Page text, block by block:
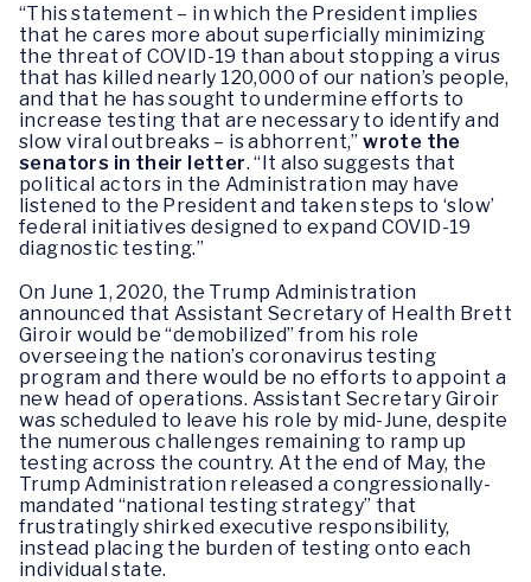
“This statement – in which the President implies
that he cares more about superficially minimizing
the threat of COVID-19 than about stopping a virus
that has killed nearly 120,000 of our nation’s people,
and that he has sought to undermine efforts to
increase testing that are necessary to identify and
slow viral outbreaks – is abhorrent,” wrote the
senators in their letter. “It also suggests that
political actors in the Administration may have
listened to the President and taken steps to ‘slow’
federal initiatives designed to expand COVID-19
diagnostic testing.”
On June 1, 2020, the Trump Administration
announced that Assistant Secretary of Health Brett
Giroir would be “demobilized” from his role
overseeing the nation’s coronavirus testing
program and there would be no efforts to appoint a
new head of operations. Assistant Secretary Giroir
was scheduled to leave his role by mid-June, despite
the numerous challenges remaining to ramp up
testing across the country. At the end of May, the
Trump Administration released a congressionally-
mandated “national testing strategy” that
frustratingly shirked executive responsibility,
instead placing the burden of testing onto each
individual state.